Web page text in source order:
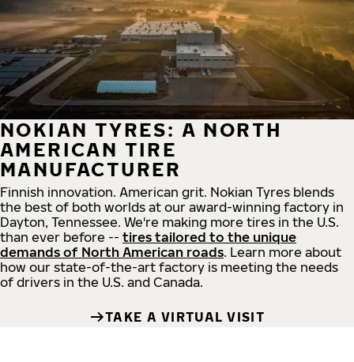
NOKIAN TYRES: A NORTH
AMERICAN TIRE
MANUFACTURER
Finnish innovation. American grit. Nokian Tyres blends
the best of both worlds at our award-winning factory in
Dayton, Tennessee. We're making more tires in the U.S.
than ever before -- tires tailored to the unique
demands of North American roads. Learn more about
how our state-of-the-art factory is meeting the needs
of drivers in the U.S. and Canada.
TAKE A VIRTUAL VISIT